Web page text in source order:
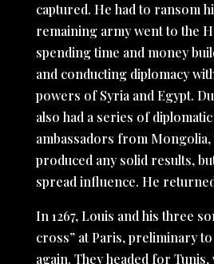
captured. He had to ransom
remaining army went to the
spending time and money
and conducting diplomacy
powers of Syria and Egypt.
also had a series of
ambassadors from
produced any solid results,
spread influence. He
In 1267, Louis and his three
cross” at Paris, preliminary
again. They headed for